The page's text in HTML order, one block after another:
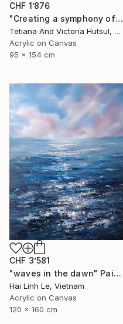
CHF 1’876
"Creating a symphony of peace/ XL Abstract Landscape Art" Painting
Tetiana And Victoria Hutsul, Ukraine
Acrylic on Canvas
95 x 154 cm
CHF 3’581
"waves in the dawn" Painting
Hai Linh Le, Vietnam
Acrylic on Canvas
120 x 160 cm